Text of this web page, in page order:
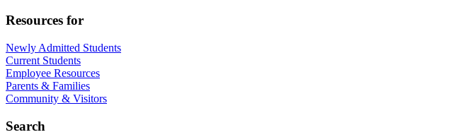
Resources for
Newly Admitted Students
Current Students
Employee Resources
Parents & Families
Community & Visitors
Search